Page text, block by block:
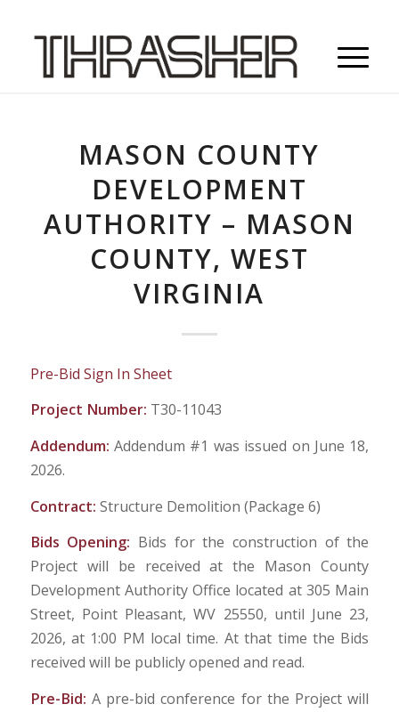
MASON COUNTY
DEVELOPMENT
AUTHORITY – MASON
COUNTY, WEST
VIRGINIA
Pre-Bid Sign In Sheet
Project Number: T30-11043
Addendum: Addendum #1 was issued on June 18,
2026.
Contract: Structure Demolition (Package 6)
Bids Opening: Bids for the construction of the
Project will be received at the Mason County
Development Authority Office located at 305 Main
Street, Point Pleasant, WV 25550, until June 23,
2026, at 1:00 PM local time. At that time the Bids
received will be publicly opened and read.
Pre-Bid: A pre-bid conference for the Project will